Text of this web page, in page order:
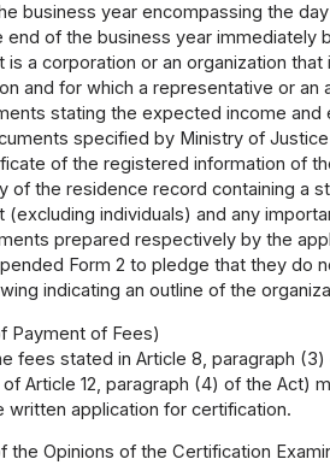
business year encompassing the
end of the business year immediately
is a corporation or an organization
and for which a representative or
stating the expected income
specified by Ministry of
of the registered information of
of the residence record containing a
(excluding individuals) and any
prepared respectively by the
Form 2 to pledge that they do
indicating an outline of the
Payment of Fees)
fees stated in Article 8, paragraph
Article 12, paragraph (4) of the Act)
written application for certification.
the Opinions of the Certification